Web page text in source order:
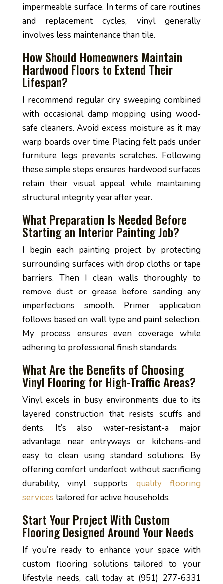
impermeable surface. In terms of care routines
and replacement cycles, vinyl generally
involves less maintenance than tile.
How Should Homeowners Maintain
Hardwood Floors to Extend Their
Lifespan?
I recommend regular dry sweeping combined
with occasional damp mopping using wood-
safe cleaners. Avoid excess moisture as it may
warp boards over time. Placing felt pads under
furniture legs prevents scratches. Following
these simple steps ensures hardwood surfaces
retain their visual appeal while maintaining
structural integrity year after year.
What Preparation Is Needed Before
Starting an Interior Painting Job?
I begin each painting project by protecting
surrounding surfaces with drop cloths or tape
barriers. Then I clean walls thoroughly to
remove dust or grease before sanding any
imperfections smooth. Primer application
follows based on wall type and paint selection.
My process ensures even coverage while
adhering to professional finish standards.
What Are the Benefits of Choosing
Vinyl Flooring for High-Traffic Areas?
Vinyl excels in busy environments due to its
layered construction that resists scuffs and
dents. It’s also water-resistant-a major
advantage near entryways or kitchens-and
easy to clean using standard solutions. By
offering comfort underfoot without sacrificing
durability, vinyl supports quality flooring
services tailored for active households.
Start Your Project With Custom
Flooring Designed Around Your Needs
If you’re ready to enhance your space with
custom flooring solutions tailored to your
lifestyle needs, call today at (951) 277-6331